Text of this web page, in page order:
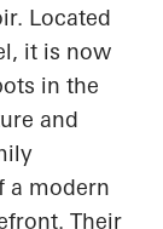
Located
it is now
in the
and
a modern
Their